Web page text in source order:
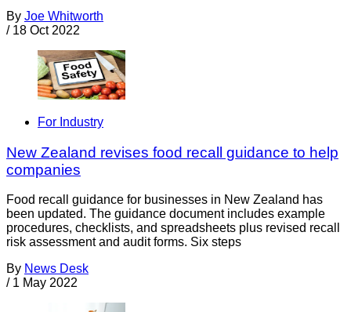
By Joe Whitworth
/ 18 Oct 2022
For Industry
New Zealand revises food recall guidance to help
companies
Food recall guidance for businesses in New Zealand has
been updated. The guidance document includes example
procedures, checklists, and spreadsheets plus revised recall
risk assessment and audit forms. Six steps
By News Desk
/ 1 May 2022